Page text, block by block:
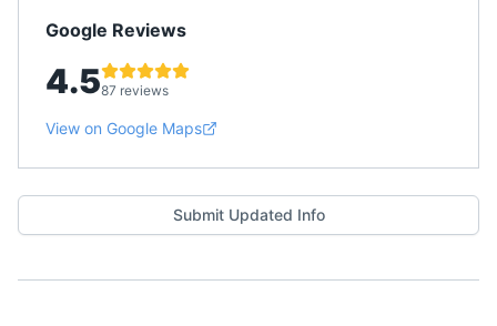
Google Reviews
4.587 reviews
View on Google Maps
Submit Updated Info